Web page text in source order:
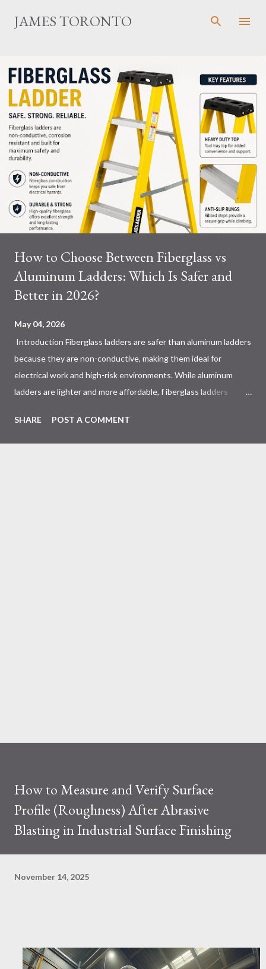
Skip to main content
JAMES TORONTO
How to Choose Between Fiberglass vs
Aluminum Ladders: Which Is Safer and
Better in 2026?
May 04, 2026
Introduction Fiberglass ladders are safer than aluminum ladders
because they are non-conductive, making them ideal for
electrical work and high-risk environments. While aluminum
ladders are lighter and more affordable, f iberglass ladders
safety, making them the preferred choice for professionals. Why
Does the Choice Between Fiberglass and Aluminum Ladders
SHARE POST A COMMENT
How to Measure and Verify Surface
Profile (Roughness) After Abrasive
Blasting in Industrial Surface Finishing
November 14, 2025